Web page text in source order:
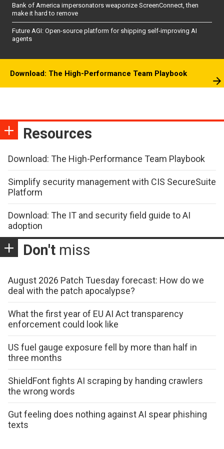
Bank of America impersonators weaponize ScreenConnect, then
make it hard to remove
Future AGI: Open-source platform for shipping self-improving AI
agents
Download: The High-Performance Team Playbook
Resources
Download: The High-Performance Team Playbook
Simplify security management with CIS SecureSuite
Platform
Download: The IT and security field guide to AI
adoption
Don't miss
August 2026 Patch Tuesday forecast: How do we
deal with the patch apocalypse?
What the first year of EU AI Act transparency
enforcement could look like
US fuel gauge exposure fell by more than half in
three months
ShieldFont fights AI scraping by handing crawlers
the wrong words
Gut feeling does nothing against AI spear phishing
texts